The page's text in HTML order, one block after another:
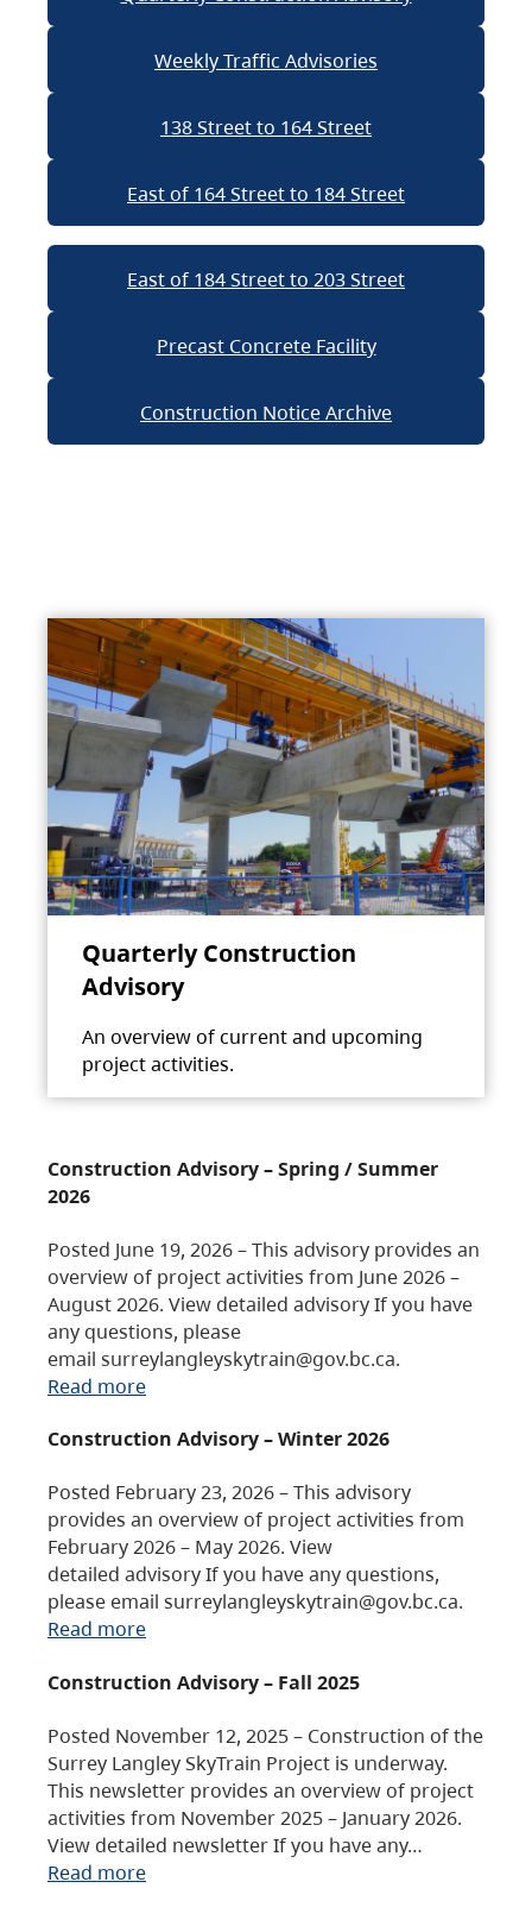
Weekly Traffic Advisories
138 Street to 164 Street
East of 164 Street to 184 Street
East of 184 Street to 203 Street
Precast Concrete Facility
Construction Notice Archive
Quarterly Construction
Advisory
An overview of current and upcoming
project activities.
Construction Advisory – Spring / Summer
2026
Posted June 19, 2026 – This advisory provides an
overview of project activities from June 2026 –
August 2026. View detailed advisory If you have
any questions, please
email surreylangleyskytrain@gov.bc.ca.
Read more
Construction Advisory – Winter 2026
Posted February 23, 2026 – This advisory
provides an overview of project activities from
February 2026 – May 2026. View
detailed advisory If you have any questions,
please email surreylangleyskytrain@gov.bc.ca.
Read more
Construction Advisory – Fall 2025
Posted November 12, 2025 – Construction of the
Surrey Langley SkyTrain Project is underway.
This newsletter provides an overview of project
activities from November 2025 – January 2026.
View detailed newsletter If you have any…
Read more